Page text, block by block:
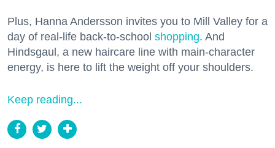
Plus, Hanna Andersson invites you to Mill Valley for a
day of real-life back-to-school shopping. And
Hindsgaul, a new haircare line with main-character
energy, is here to lift the weight off your shoulders.
Keep reading...